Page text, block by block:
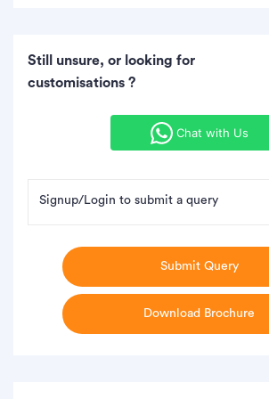
Still unsure, or looking for
customisations ?
Chat with Us
Signup/Login to submit a query
Submit Query
Download Brochure